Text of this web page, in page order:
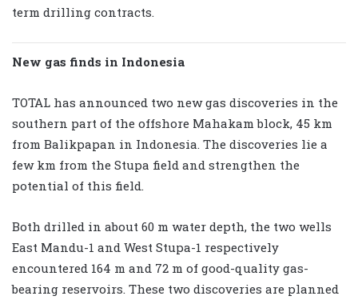
term drilling contracts.
New gas finds in Indonesia
TOTAL has announced two new gas discoveries in the
southern part of the offshore Mahakam block, 45 km
from Balikpapan in Indonesia. The discoveries lie a
few km from the Stupa field and strengthen the
potential of this field.
Both drilled in about 60 m water depth, the two wells
East Mandu-1 and West Stupa-1 respectively
encountered 164 m and 72 m of good-quality gas-
bearing reservoirs. These two discoveries are planned